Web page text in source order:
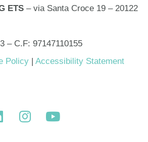
ETS – via Santa Croce 19 – 20122
– C.F: 97147110155
Policy
Accessibility Statement